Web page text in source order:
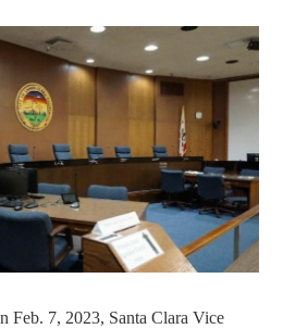
Feb. 7, 2023, Santa Clara Vice